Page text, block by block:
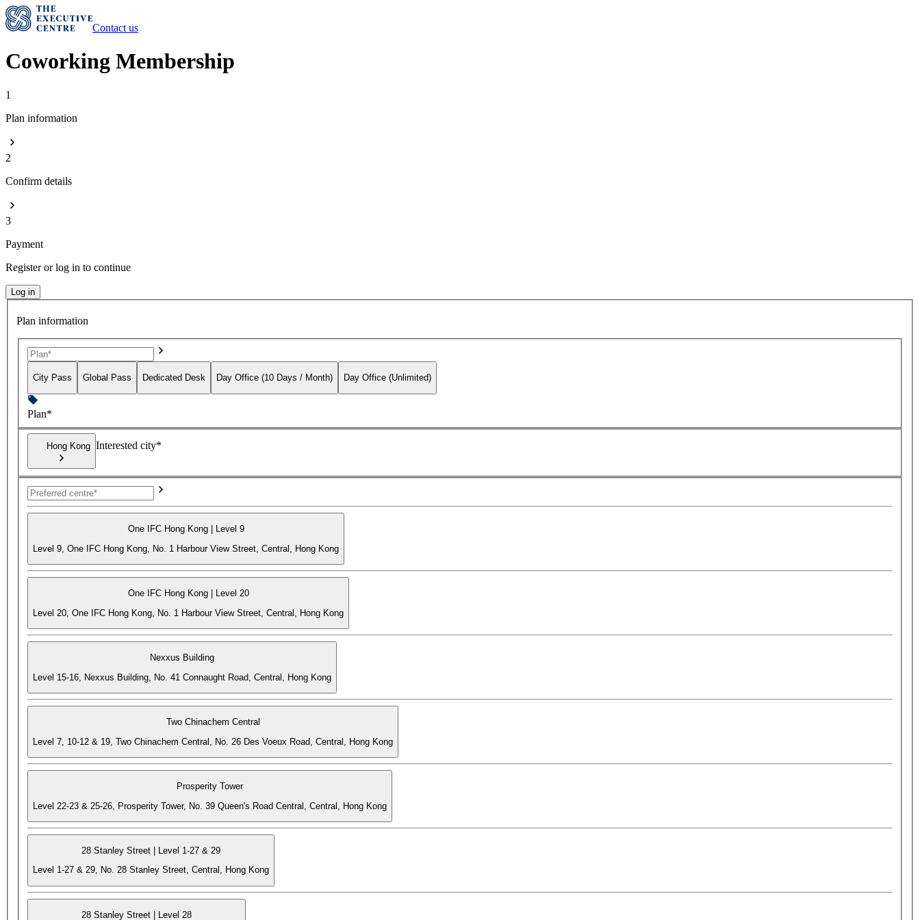
Contact us
Coworking Membership
1
Plan information
2
Confirm details
3
Payment
Register or log in to continue
Log in
Plan information
City Pass Global Pass Dedicated Desk Day Office (10 Days / Month) Day Office (Unlimited)
Plan*
Hong Kong Interested city*
One IFC Hong Kong | Level 9
Level 9, One IFC Hong Kong, No. 1 Harbour View Street, Central, Hong Kong
One IFC Hong Kong | Level 20
Level 20, One IFC Hong Kong, No. 1 Harbour View Street, Central, Hong Kong
Nexxus Building
Level 15-16, Nexxus Building, No. 41 Connaught Road, Central, Hong Kong
Two Chinachem Central
Level 7, 10-12 & 19, Two Chinachem Central, No. 26 Des Voeux Road, Central, Hong Kong
Prosperity Tower
Level 22-23 & 25-26, Prosperity Tower, No. 39 Queen's Road Central, Central, Hong Kong
28 Stanley Street | Level 1-27 & 29
Level 1-27 & 29, No. 28 Stanley Street, Central, Hong Kong
28 Stanley Street | Level 28